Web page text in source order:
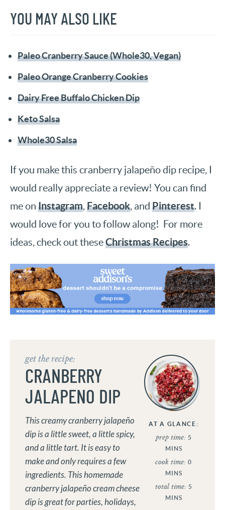
YOU MAY ALSO LIKE
Paleo Cranberry Sauce (Whole30, Vegan)
Paleo Orange Cranberry Cookies
Dairy Free Buffalo Chicken Dip
Keto Salsa
Whole30 Salsa
If you make this cranberry jalapeño dip recipe, I
would really appreciate a review! You can find
me on Instagram,Facebook, and Pinterest. I
would love for you to follow along! For more
ideas, check out theseChristmas Recipes.
AT A GLANCE:
prep time: 5
MINS
cook time:0
MINS
total time: 5
MINS
get the recipe:
CRANBERRY
JALAPENO DIP
This creamy cranberry jalapeño
dip is a little sweet, a little spicy,
and a little tart. It is easy to
make and only requires a few
ingredients. This homemade
cranberry jalapeño cream cheese
dip is great for parties, holidays,